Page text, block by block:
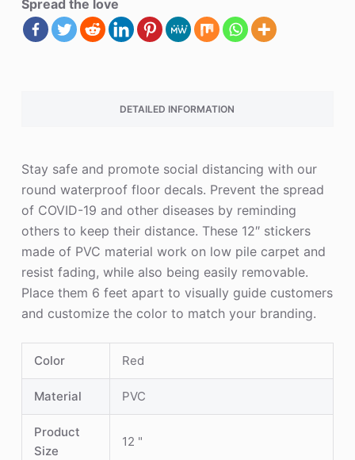
Spread the love
DETAILED INFORMATION
Stay safe and promote social distancing with our
round waterproof floor decals. Prevent the spread
of COVID-19 and other diseases by reminding
others to keep their distance. These 12″ stickers
made of PVC material work on low pile carpet and
resist fading, while also being easily removable.
Place them 6 feet apart to visually guide customers
and customize the color to match your branding.
Color Red
Material PVC
Product
Size
12 "